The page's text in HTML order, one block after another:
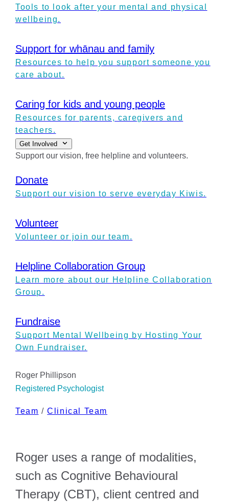
Tools to look after your mental and physical
wellbeing.
Support for whānau and family
Resources to help you support someone you
care about.
Caring for kids and young people
Resources for parents, caregivers and
teachers.
Get Involved
Support our vision, free helpline and volunteers.
Donate
Support our vision to serve everyday Kiwis.
Volunteer
Volunteer or join our team.
Helpline Collaboration Group
Learn more about our Helpline Collaboration
Group.
Fundraise
Support Mental Wellbeing by Hosting Your
Own Fundraiser.
Roger Phillipson
Registered Psychologist
Team /Clinical Team
Roger uses a range of modalities,
such as Cognitive Behavioural
Therapy (CBT), client centred and